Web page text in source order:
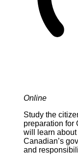
Online
Study the
preparation for
will learn about
Canadian’s
and